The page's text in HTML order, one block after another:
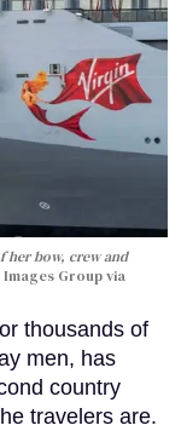
her bow, crew and
Group via
thousands of
men, has
country
travelers are.